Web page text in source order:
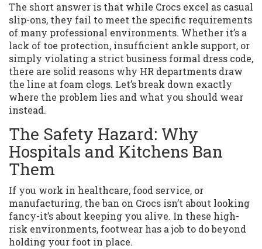
The short answer is that while Crocs excel as casual
slip-ons, they fail to meet the specific requirements
of many professional environments. Whether it’s a
lack of toe protection, insufficient ankle support, or
simply violating a strict business formal dress code,
there are solid reasons why HR departments draw
the line at foam clogs. Let’s break down exactly
where the problem lies and what you should wear
instead.
The Safety Hazard: Why
Hospitals and Kitchens Ban
Them
If you work in healthcare, food service, or
manufacturing, the ban on Crocs isn’t about looking
fancy-it’s about keeping you alive. In these high-
risk environments, footwear has a job to do beyond
holding your foot in place.